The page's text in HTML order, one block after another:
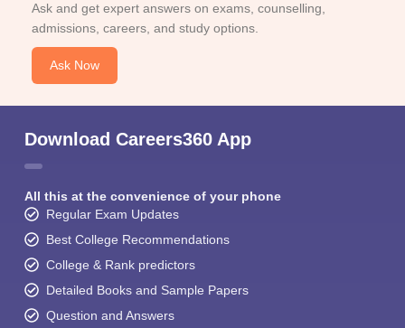
Ask and get expert answers on exams, counselling,
admissions, careers, and study options.
Ask Now
Download Careers360 App
All this at the convenience of your phone
Regular Exam Updates
Best College Recommendations
College & Rank predictors
Detailed Books and Sample Papers
Question and Answers